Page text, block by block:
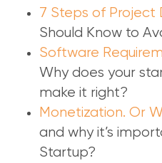
7 Steps of Project
Should Know to
Software
Why does your
make it right?
Monetization. Or
and why it’s
Startup?